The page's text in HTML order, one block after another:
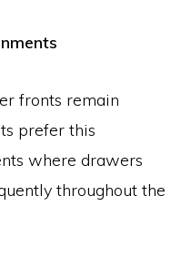
fronts remain
prefer this
where drawers
throughout the